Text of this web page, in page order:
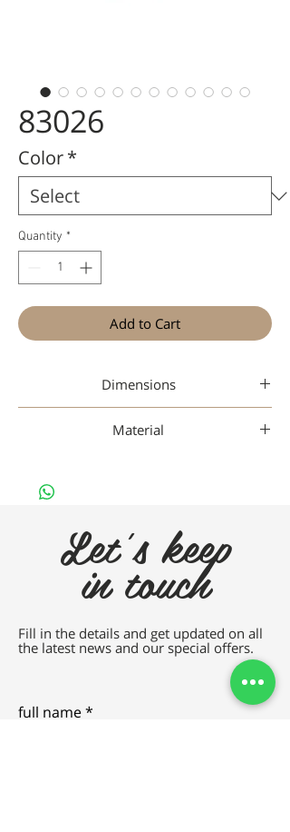
83026
Color*
Quantity *
Add to Cart
Dimensions
Material
Let's keep
in touch
Fill in the details and get updated on all
the latest news and our special offers.
full name